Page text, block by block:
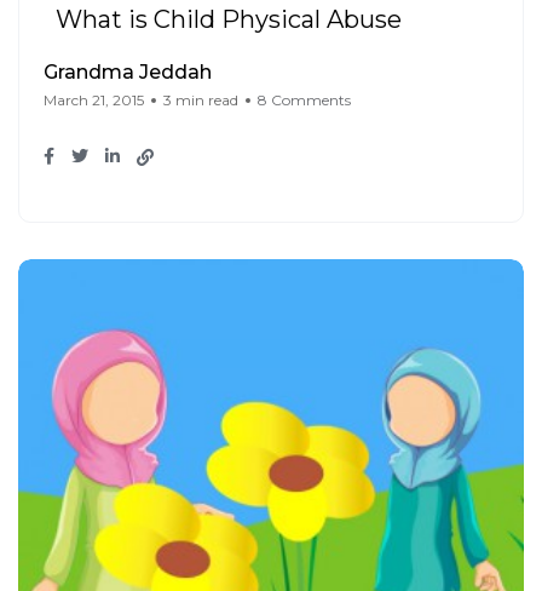
What is Child Physical Abuse
Grandma Jeddah
March 21, 2015 3 min read 8 Comments